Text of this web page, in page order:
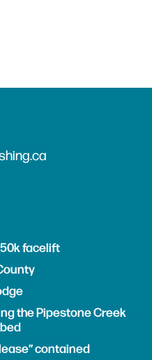
facelift
the Pipestone Creek
contained